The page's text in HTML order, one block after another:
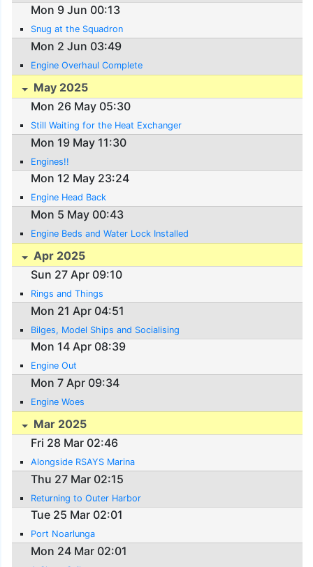
Mon 9 Jun 00:13
Snug at the Squadron
Mon 2 Jun 03:49
Engine Overhaul Complete
May 2025
Mon 26 May 05:30
Still Waiting for the Heat Exchanger
Mon 19 May 11:30
Engines!!
Mon 12 May 23:24
Engine Head Back
Mon 5 May 00:43
Engine Beds and Water Lock Installed
Apr 2025
Sun 27 Apr 09:10
Rings and Things
Mon 21 Apr 04:51
Bilges, Model Ships and Socialising
Mon 14 Apr 08:39
Engine Out
Mon 7 Apr 09:34
Engine Woes
Mar 2025
Fri 28 Mar 02:46
Alongside RSAYS Marina
Thu 27 Mar 02:15
Returning to Outer Harbor
Tue 25 Mar 02:01
Port Noarlunga
Mon 24 Mar 02:01